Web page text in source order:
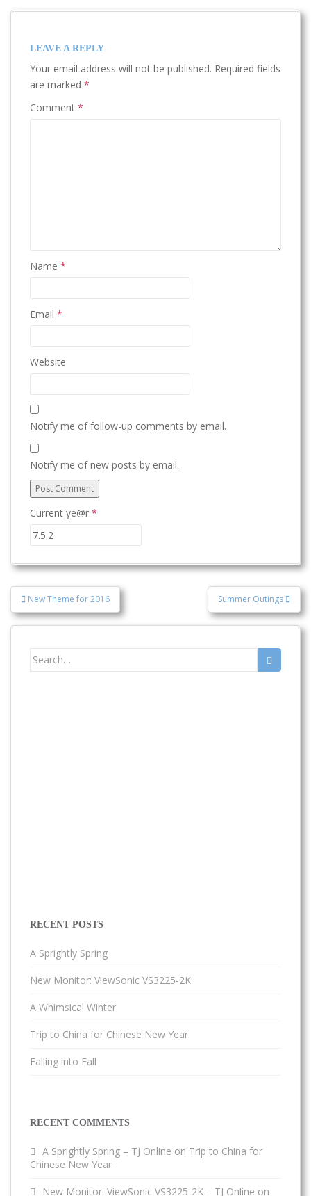
LEAVE A REPLY
Your email address will not be published. Required fields
are marked *
Comment *
Name *
Email *
Website
Notify me of follow-up comments by email.
Notify me of new posts by email.
Current ye@r *
Post
navigation
New Theme for 2016 Summer Outings
Search
RECENT POSTS
A Sprightly Spring
New Monitor: ViewSonic VS3225-2K
A Whimsical Winter
Trip to China for Chinese New Year
Falling into Fall
RECENT COMMENTS
A Sprightly Spring – TJ Online on Trip to China for
Chinese New Year
New Monitor: ViewSonic VS3225-2K – TJ Online on